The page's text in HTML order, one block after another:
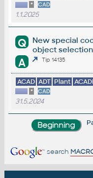
* CAD
1.1.2025
Q
New special
object
A Tip 14135
ACAD ADT Plant
* CAD
31.5.2024
search